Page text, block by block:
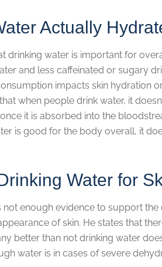
Actually
drinking water is important for
and less caffeinated or sugary
impacts skin hydration
when people drink water, it
it is absorbed into the
is good for the body overall, it
Water for
not enough evidence to support
of skin. He states that
better than not drinking water
water is in cases of severe